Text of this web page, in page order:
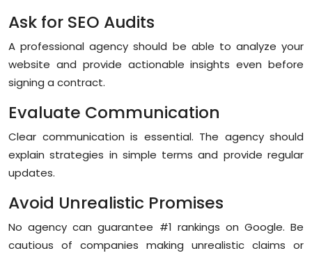
Ask for SEO Audits
A professional agency should be able to analyze your
website and provide actionable insights even before
signing a contract.
Evaluate Communication
Clear communication is essential. The agency should
explain strategies in simple terms and provide regular
updates.
Avoid Unrealistic Promises
No agency can guarantee #1 rankings on Google. Be
cautious of companies making unrealistic claims or